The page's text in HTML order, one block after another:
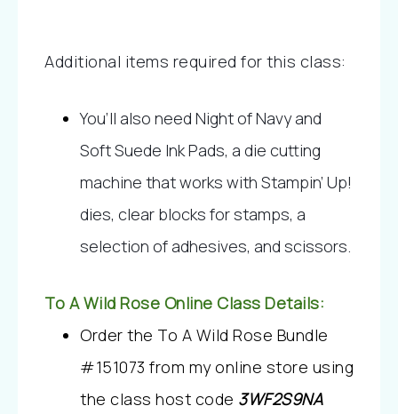
Additional items required for this class:
You’ll also need Night of Navy and
Soft Suede Ink Pads, a die cutting
machine that works with Stampin’ Up!
dies, clear blocks for stamps, a
selection of adhesives, and scissors.
To A Wild Rose Online Class Details:
Order the To A Wild Rose Bundle
#151073 from my online store using
the class host code 3WF2S9NA